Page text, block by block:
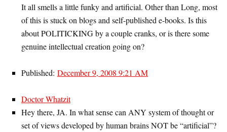
It all smells a little funky and artificial. Other than Long, most
of this is stuck on blogs and self-published e-books. Is this
about POLITICKING by a couple cranks, or is there some
genuine intellectual creation going on?
Published: December 9, 2008 9:21 AM
Doctor Whatzit
Hey there, JA. In what sense can ANY system of thought or
set of views developed by human brains NOT be “artificial”?